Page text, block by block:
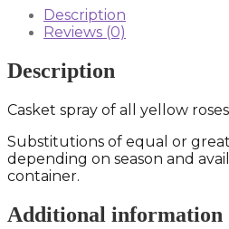
Description
Reviews (0)
Description
Casket spray of all yellow
Substitutions of equal or
depending on season and
container.
Additional information